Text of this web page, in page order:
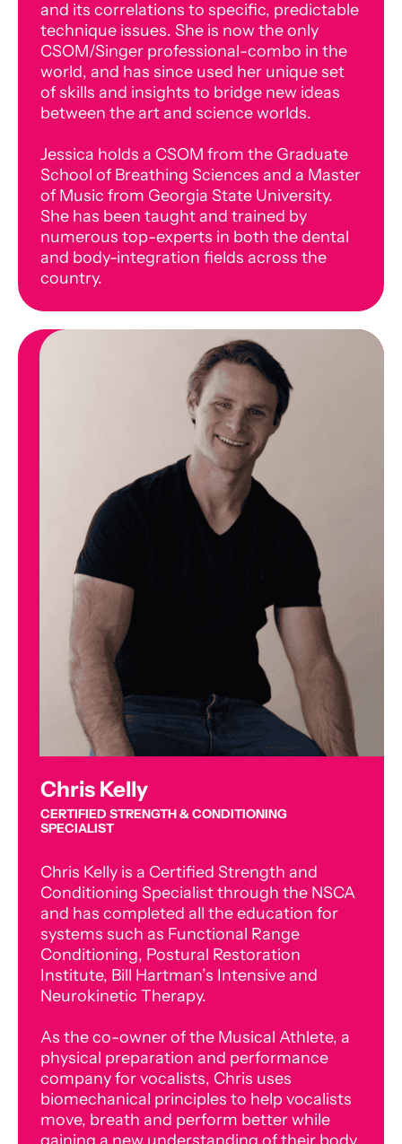
and its correlations to specific, predictable
technique issues. She is now the only
CSOM/Singer professional-combo in the
world, and has since used her unique set
of skills and insights to bridge new ideas
between the art and science worlds.
Jessica holds a CSOM from the Graduate
School of Breathing Sciences and a Master
of Music from Georgia State University.
She has been taught and trained by
numerous top-experts in both the dental
and body-integration fields across the
country.
Chris Kelly
CERTIFIED STRENGTH & CONDITIONING
SPECIALIST
Chris Kelly is a Certified Strength and
Conditioning Specialist through the NSCA
and has completed all the education for
systems such as Functional Range
Conditioning, Postural Restoration
Institute, Bill Hartman’s Intensive and
Neurokinetic Therapy.
As the co-owner of the Musical Athlete, a
physical preparation and performance
company for vocalists, Chris uses
biomechanical principles to help vocalists
move, breath and perform better while